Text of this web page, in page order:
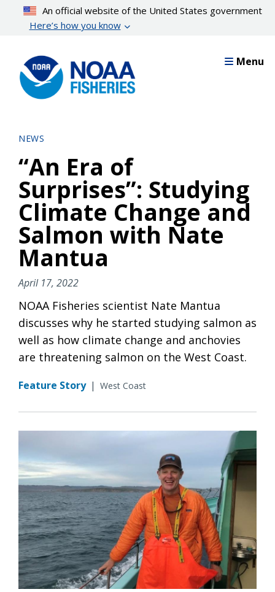
content
An official website of the United States government
Here’s how you know
Menu
NEWS
“An Era of
Surprises”: Studying
Climate Change and
Salmon with Nate
Mantua
April 17, 2022
NOAA Fisheries scientist Nate Mantua
discusses why he started studying salmon as
well as how climate change and anchovies
are threatening salmon on the West Coast.
Feature Story | West Coast